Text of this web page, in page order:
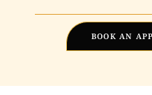
BOOK AN